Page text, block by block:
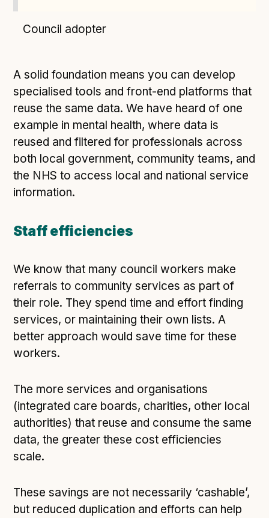
Council adopter
A solid foundation means you can develop
specialised tools and front-end platforms that
reuse the same data. We have heard of one
example in mental health, where data is
reused and filtered for professionals across
both local government, community teams, and
the NHS to access local and national service
information.
Staff efficiencies
We know that many council workers make
referrals to community services as part of
their role. They spend time and effort finding
services, or maintaining their own lists. A
better approach would save time for these
workers.
The more services and organisations
(integrated care boards, charities, other local
authorities) that reuse and consume the same
data, the greater these cost efficiencies
scale.
These savings are not necessarily ‘cashable’,
but reduced duplication and efforts can help